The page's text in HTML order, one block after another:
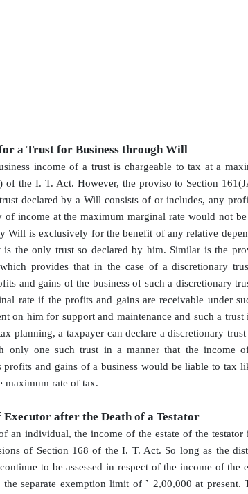
a Trust for Business through Will
income of a trust is chargeable to tax at a
of the I. T. Act. However, the proviso to Section
declared by a Will consists of or includes, any
of income at the maximum marginal rate would not
Will is exclusively for the benefit of any relative
is the only trust so declared by him. Similar is the
provides that in the case of a discretionary
and gains of the business of such a discretionary
rate if the profits and gains are receivable under
on him for support and maintenance and such a
planning, a taxpayer can declare a discretionary
only one such trust in a manner that the income
profits and gains of a business would be liable to tax
maximum rate of tax.
Executor after the Death of a Testator
an individual, the income of the estate of the
of Section 168 of the I. T. Act. So long as the
to be assessed in respect of the income of the
the separate exemption limit of` 2,00,000 at